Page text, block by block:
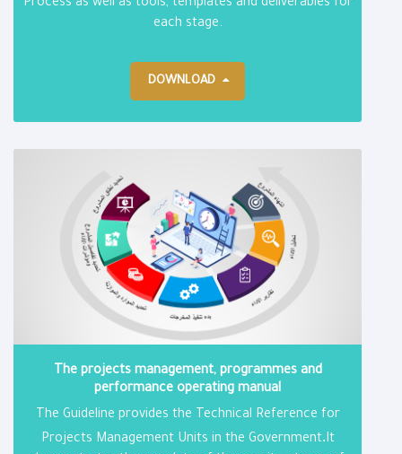
Process as well as tools, templates and deliverables for
each stage.
DOWNLOAD
The projects management, programmes and
performance operating manual
The Guideline provides the Technical Reference for
Projects Management Units in the Government.It